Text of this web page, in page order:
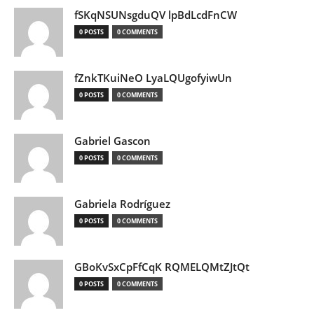
fSKqNSUNsgduQV lpBdLcdFnCW
0 POSTS 0 COMMENTS
fZnkTKuiNeO LyaLQUgofyiwUn
0 POSTS 0 COMMENTS
Gabriel Gascon
0 POSTS 0 COMMENTS
Gabriela Rodríguez
0 POSTS 0 COMMENTS
GBoKvSxCpFfCqK RQMELQMtZJtQt
0 POSTS 0 COMMENTS